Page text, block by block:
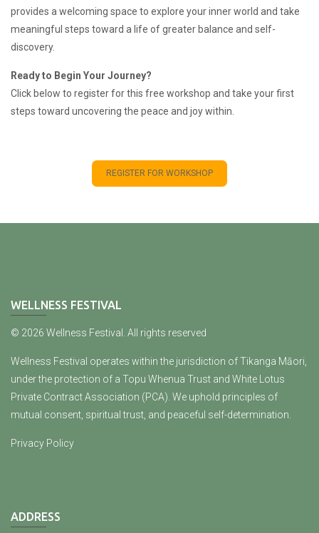
provides a welcoming space to explore your inner world and take
meaningful steps toward a life of greater balance and self-
discovery.
Ready to Begin Your Journey?
Click below to register for this free workshop and take your first
steps toward uncovering the peace and joy within.
REGISTER FOR WORKSHOP
WELLNESS FESTIVAL
© 2026 Wellness Festival. All rights reserved
Wellness Festival operates within the jurisdiction of Tikanga Māori,
under the protection of a Topu Whenua Trust and White Lotus
Private Contract Association (PCA). We uphold principles of
mutual consent, spiritual trust, and peaceful self-determination.
Privacy Policy
ADDRESS